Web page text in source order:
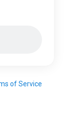
of Service